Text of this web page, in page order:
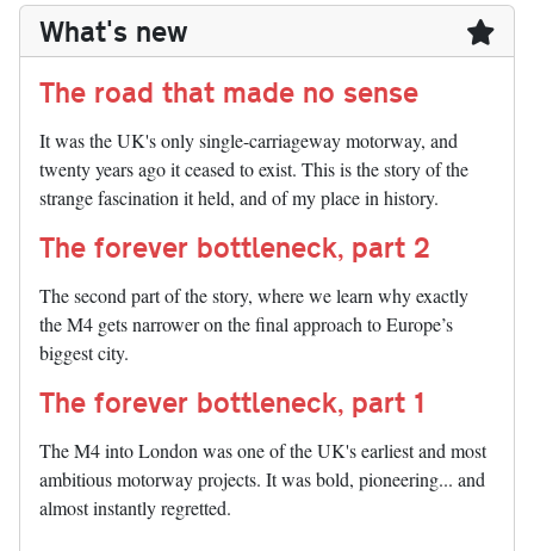
What's new
The road that made no sense
It was the UK's only single-carriageway motorway, and
twenty years ago it ceased to exist. This is the story of the
strange fascination it held, and of my place in history.
The forever bottleneck, part 2
The second part of the story, where we learn why exactly
the M4 gets narrower on the final approach to Europe’s
biggest city.
The forever bottleneck, part 1
The M4 into London was one of the UK's earliest and most
ambitious motorway projects. It was bold, pioneering... and
almost instantly regretted.